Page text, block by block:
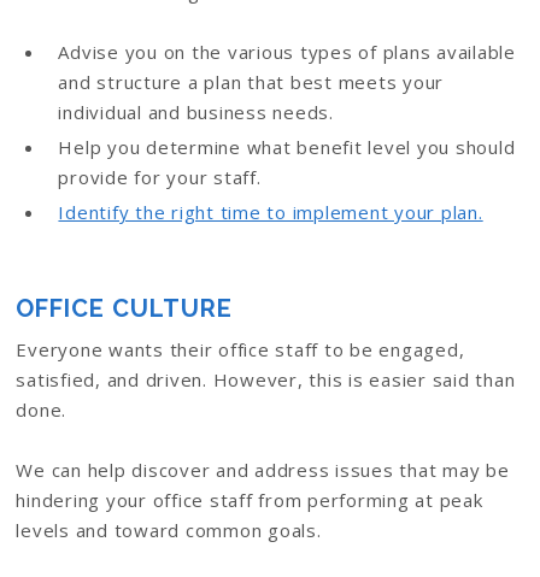
Advise you on the various types of plans available
and structure a plan that best meets your
individual and business needs.
Help you determine what benefit level you should
provide for your staff.
Identify the right time to implement your plan.
OFFICE CULTURE
Everyone wants their office staff to be engaged,
satisfied, and driven. However, this is easier said than
done.
We can help discover and address issues that may be
hindering your office staff from performing at peak
levels and toward common goals.